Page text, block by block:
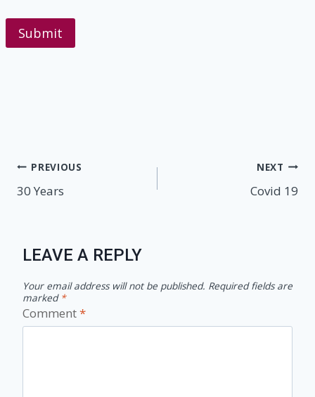
Submit
Post
navigation
PREVIOUS
30 Years
NEXT
Covid 19
LEAVE A REPLY
Your email address will not be published. Required fields are
marked *
Comment*